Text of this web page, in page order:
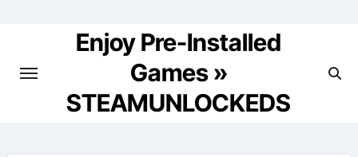
Enjoy Pre-Installed
Games »
STEAMUNLOCKEDS